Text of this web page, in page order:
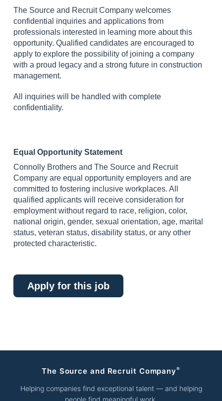
The Source and Recruit Company welcomes
confidential inquiries and applications from
professionals interested in learning more about this
opportunity. Qualified candidates are encouraged to
apply to explore the possibility of joining a company
with a proud legacy and a strong future in construction
management.
All inquiries will be handled with complete
confidentiality.
Equal Opportunity Statement
Connolly Brothers and The Source and Recruit
Company are equal opportunity employers and are
committed to fostering inclusive workplaces. All
qualified applicants will receive consideration for
employment without regard to race, religion, color,
national origin, gender, sexual orientation, age, marital
status, veteran status, disability status, or any other
protected characteristic.
Apply for this job
The Source and Recruit Company®
Helping companies find exceptional talent — and helping
people find meaningful work.